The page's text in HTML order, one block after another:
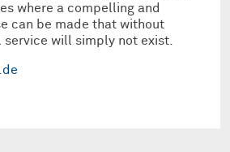
where a compelling and
can be made that without
service will simply not exist.